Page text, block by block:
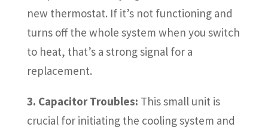
new thermostat. If it’s not functioning and
turns off the whole system when you switch
to heat, that’s a strong signal for a
replacement.
3. Capacitor Troubles: This small unit is
crucial for initiating the cooling system and